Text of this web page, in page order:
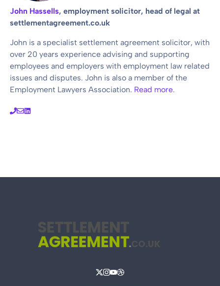
John Hassells, employment solicitor, head of legal at
settlementagreement.co.uk
John is a specialist settlement agreement solicitor, with
over 20 years experience advising and supporting
employees and employers with employment law related
issues and disputes. John is also a member of the
Employment Lawyers Association. Read more.